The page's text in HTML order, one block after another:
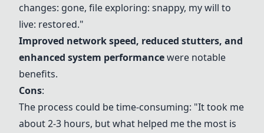
changes: gone, file exploring: snappy, my will to
live: restored."
Improved network speed, reduced stutters, and
enhanced system performancewere notable
benefits.
Cons:
The process could be time-consuming: "It took me
about 2-3 hours, but what helped me the most is